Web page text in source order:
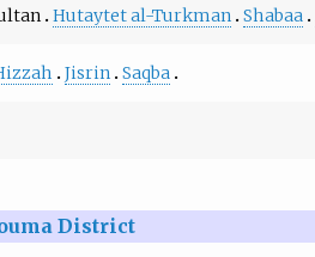
Hutaytet al-Turkman Shabaa
Jisrin Saqba
District